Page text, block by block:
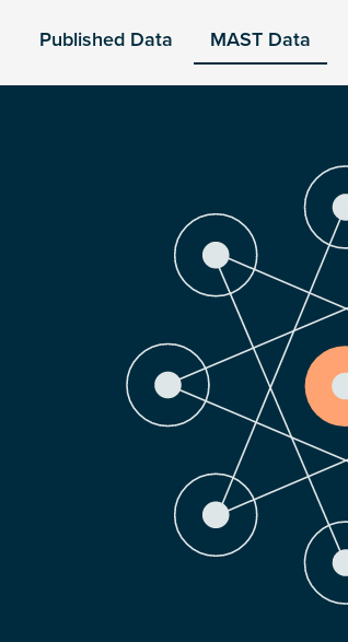
Published Data MAST Data